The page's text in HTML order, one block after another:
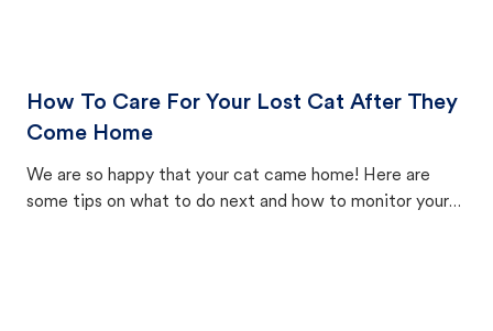
How To Care For Your Lost Cat After They
Come Home
We are so happy that your cat came home! Here are
some tips on what to do next and how to monitor your